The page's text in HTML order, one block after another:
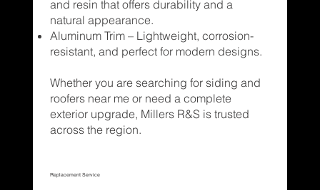
and resin that offers durability and a
natural appearance.
Aluminum Trim – Lightweight, corrosion-
resistant, and perfect for modern designs.
Whether you are searching for siding and
roofers near me or need a complete
exterior upgrade, Millers R&S is trusted
across the region.
Replacement Service